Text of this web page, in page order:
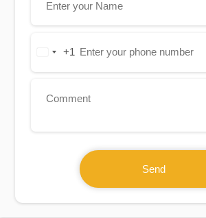
United+1
Send